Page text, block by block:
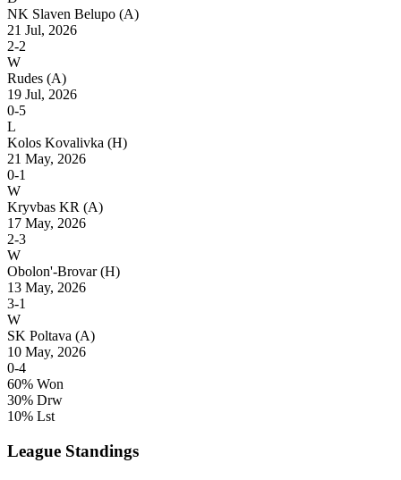
NK Slaven Belupo (A)
21 Jul, 2026
2-2
W
Rudes (A)
19 Jul, 2026
0-5
L
Kolos Kovalivka (H)
21 May, 2026
0-1
W
Kryvbas KR (A)
17 May, 2026
2-3
W
Obolon'-Brovar(H)
13 May, 2026
3-1
W
SK Poltava (A)
10 May, 2026
0-4
60% Won
30% Drw
10% Lst
League Standings